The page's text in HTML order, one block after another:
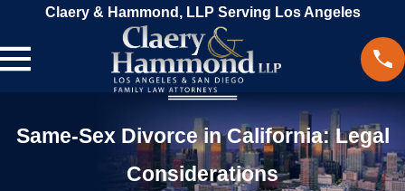
Claery & Hammond, LLP Serving Los Angeles
Same-Sex Divorce in California: Legal
Considerations